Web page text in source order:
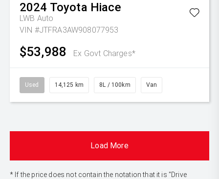
2024 Toyota Hiace
LWB Auto
VIN #JTFRA3AW908077953
$53,988 Ex Govt Charges*
Used 14,125 km 8L / 100km Van
Load More
* If the price does not contain the notation that it is "Drive